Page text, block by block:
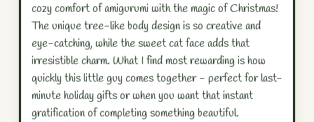
cozy comfort of amigurumi with the magic of Christmas!
The unique tree-like body design is so creative and
eye-catching, while the sweet cat face adds that
irresistible charm. What I find most rewarding is how
quickly this little guy comes together - perfect for last-
minute holiday gifts or when you want that instant
gratification of completing something beautiful.